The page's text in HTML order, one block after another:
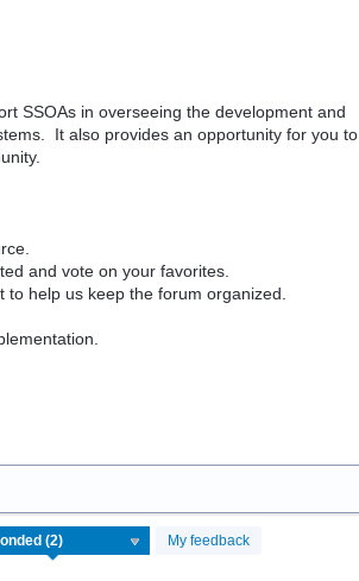
SSOAs in overseeing the development and
It also provides an opportunity for you to
and vote on your favorites.
help us keep the forum organized.
My feedback